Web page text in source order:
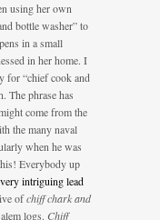
using her own
bottle washer” to
in a small
in her home. I
for “chief cook and
The phrase has
come from the
the many naval
when he was
Everybody up
intriguing lead
ofchiff chark and
logs. Chiff